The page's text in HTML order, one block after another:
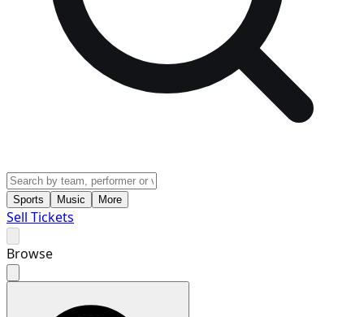
Sports Music More
Sell Tickets
Browse